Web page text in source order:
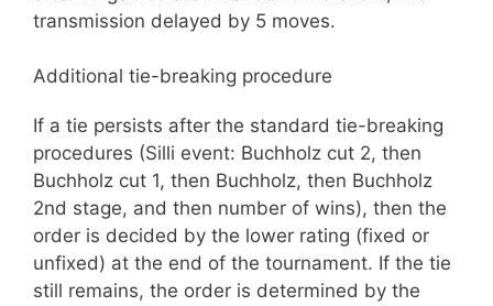
transmission delayed by 5 moves.
Additional tie-breaking procedure
If a tie persists after the standard tie-breaking
procedures (Silli event: Buchholz cut 2, then
Buchholz cut 1, then Buchholz, then Buchholz
2nd stage, and then number of wins), then the
order is decided by the lower rating (fixed or
unfixed) at the end of the tournament. If the tie
still remains, the order is determined by the